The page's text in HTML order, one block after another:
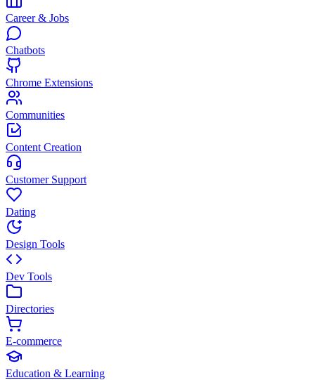
Career & Jobs
Chatbots
Chrome Extensions
Communities
Content Creation
Customer Support
Dating
Design Tools
Dev Tools
Directories
E-commerce
Education & Learning